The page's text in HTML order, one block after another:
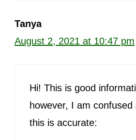
Tanya
August 2, 2021 at 10:47 pm
Hi! This is good
however, I am confused
this is accurate: